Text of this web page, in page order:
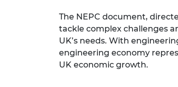
The NEPC document,
tackle complex challenges
UK’s needs. With
engineering economy
UK economic growth.